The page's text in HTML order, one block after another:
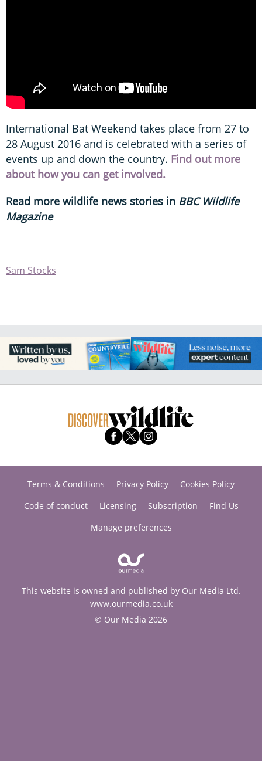
International Bat Weekend takes place from 27 to
28 August 2016 and is celebrated with a series of
events up and down the country. Find out more
about how you can get involved.
Read more wildlife news stories in BBC Wildlife
Magazine
Sam Stocks
Terms & Conditions Privacy Policy
Cookies Policy
Code of conduct
Licensing Subscription
Find Us
Manage preferences
This website is owned and published by Our Media Ltd.
www.ourmedia.co.uk
© Our Media 2026